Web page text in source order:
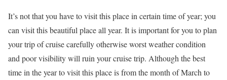
It’s not that you have to visit this place in certain time of year; you
can visit this beautiful place all year. It is important for you to plan
your trip of cruise carefully otherwise worst weather condition
and poor visibility will ruin your cruise trip. Although the best
time in the year to visit this place is from the month of March to